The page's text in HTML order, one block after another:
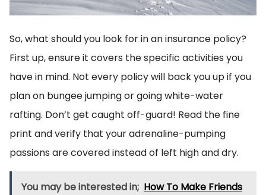
So, what should you look for in an insurance policy?
First up, ensure it covers the specific activities you
have in mind. Not every policy will back you up if you
plan on bungee jumping or going white-water
rafting. Don’t get caught off-guard! Read the fine
print and verify that your adrenaline-pumping
passions are covered instead of left high and dry.
You may be interested in; How To Make Friends